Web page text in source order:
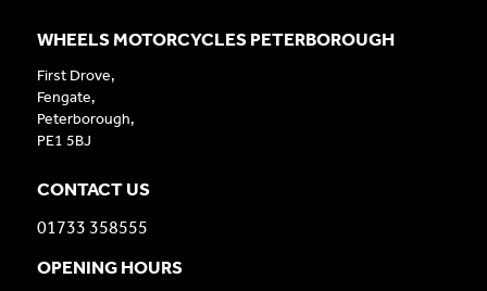
WHEELS MOTORCYCLES PETERBOROUGH
First Drove,
Fengate,
Peterborough,
PE1 5BJ
CONTACT US
01733 358555
OPENING HOURS